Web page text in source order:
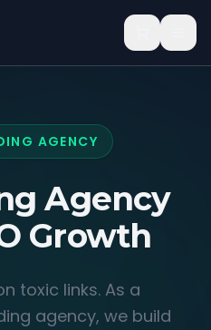
AGENCY
Agency
Growth
toxic links. As a
agency, we build